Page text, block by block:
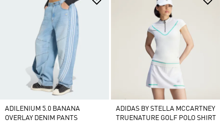
ADILENIUM 5.0 BANANA
OVERLAY DENIM PANTS
ADIDAS BY STELLA MCCARTNEY
TRUENATURE GOLF POLO SHIRT